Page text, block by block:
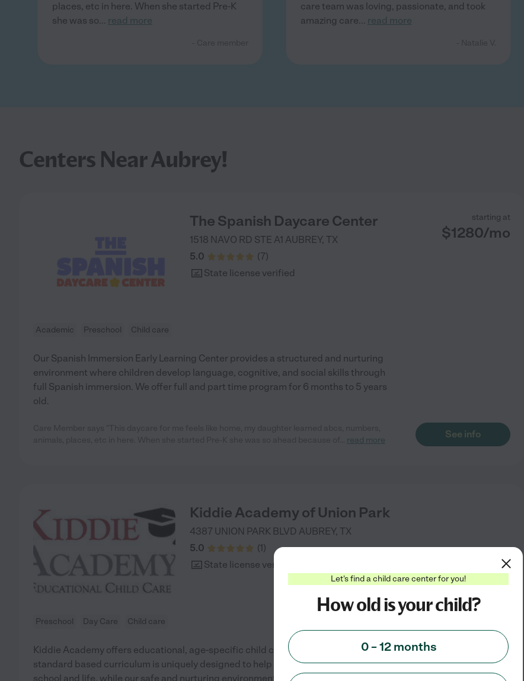
places, etc in here. When she started Pre-K
she was so... read more
care team was loving, passionate, and took
amazing care... read more
Centers Near Aubrey!
The Spanish Daycare Center
1518 NAVO RD STE A1 AUBREY, TX
5.0
(7)
State license verified
starting at
$1280/mo
Academic Preschool Child care
Our Spanish Immersion Early Learning Center provides a structured and nurturing
environment where children develop language, cognitive, and social skills through
full Spanish immersion. We offer full and part time program for 6 months to 5 years
old.
read more
See info
Kiddie Academy of Union Park
4387 UNION PARK BLVD AUBREY, TX
5.0
(1)
State license verified
Preschool Day Care Child care
Kiddie Academy offers educational, age-specific child care programs. Our flexible,
standard based curriculum is uniquely designed to help your child thrive in both
school and life, while our safe and nurturing environment allows them to have fun
Let's find a child care center for you!
How old is your child?
0 – 12 months